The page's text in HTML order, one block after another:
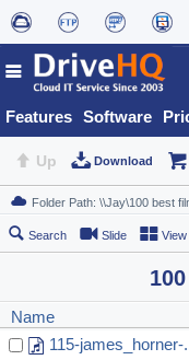
Features Software
Up Download
Search Slide View
Name
115-james_horner-